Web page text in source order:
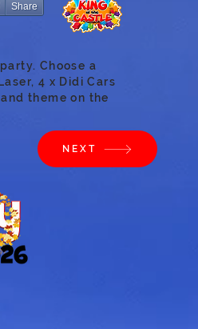
Share
Choose a
4 x Didi Cars
theme on the
NEXT